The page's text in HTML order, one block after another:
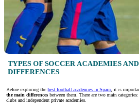
TYPES OF SOCCER ACADEMIES
DIFFERENCES
Before exploring the best football academies in Spain, it is
the main differences between them. There are two main
clubs and independent private academies.